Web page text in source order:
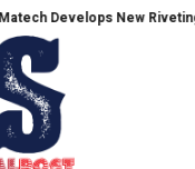
Develops New Riveting